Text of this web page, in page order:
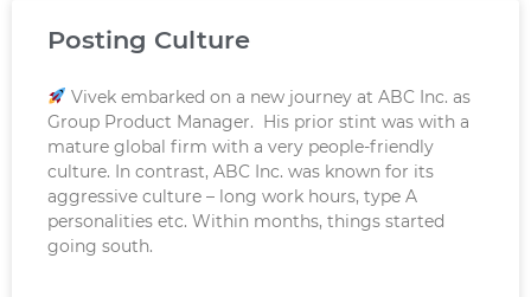
Posting Culture
Vivek embarked on a new journey at ABC Inc. as
Group Product Manager. His prior stint was with a
mature global firm with a very people-friendly
culture. In contrast, ABC Inc. was known for its
aggressive culture – long work hours, type A
personalities etc. Within months, things started
going south.